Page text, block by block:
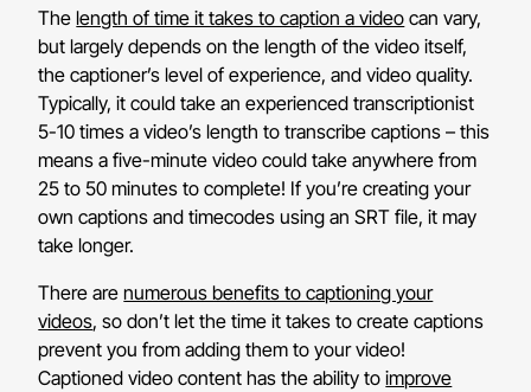
Thelength of time it takes to caption a video can vary,
but largely depends on the length of the video itself,
the captioner’s level of experience, and video quality.
Typically, it could take an experienced transcriptionist
5-10 times a video’s length to transcribe captions – this
means a five-minute video could take anywhere from
25 to 50 minutes to complete! If you’re creating your
own captions and timecodes using an SRT file, it may
take longer.
There arenumerous benefits to captioning your
videos, so don’t let the time it takes to create captions
prevent you from adding them to your video!
Captioned video content has the ability toimprove